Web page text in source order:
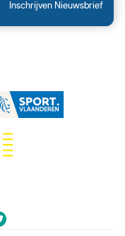
Inschrijven Nieuwsbrief